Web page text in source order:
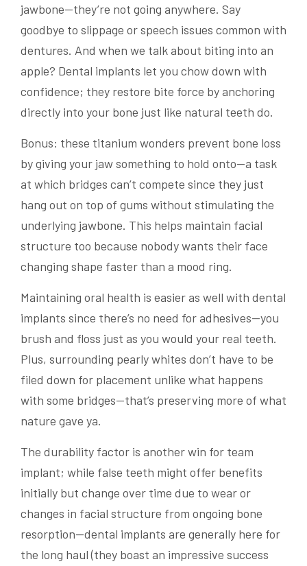
jawbone—they’re not going anywhere. Say
goodbye to slippage or speech issues common with
dentures. And when we talk about biting into an
apple? Dental implants let you chow down with
confidence; they restore bite force by anchoring
directly into your bone just like natural teeth do.
Bonus: these titanium wonders prevent bone loss
by giving your jaw something to hold onto—a task
at which bridges can’t compete since they just
hang out on top of gums without stimulating the
underlying jawbone. This helps maintain facial
structure too because nobody wants their face
changing shape faster than a mood ring.
Maintaining oral health is easier as well with dental
implants since there’s no need for adhesives—you
brush and floss just as you would your real teeth.
Plus, surrounding pearly whites don’t have to be
filed down for placement unlike what happens
with some bridges—that’s preserving more of what
nature gave ya.
The durability factor is another win for team
implant; while false teeth might offer benefits
initially but change over time due to wear or
changes in facial structure from ongoing bone
resorption—dental implants are generally here for
the long haul (they boast an impressive success